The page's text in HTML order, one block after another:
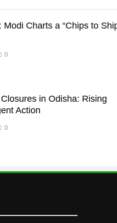
Charts a “Chips to
0
in Odisha: Rising
Action
0